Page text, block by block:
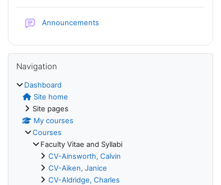
Announcements
Blocks
Navigation
Dashboard
Site home
Site pages
My courses
Courses
Faculty Vitae and Syllabi
CV-Ainsworth, Calvin
CV-Aiken, Janice
CV-Aldridge, Charles